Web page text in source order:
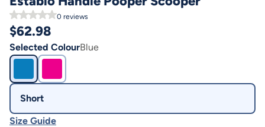
0 reviews
$62.98
Selected ColourBlue
Short
Size Guide